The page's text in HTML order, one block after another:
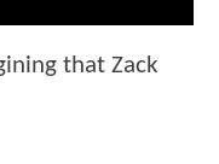
that Zack